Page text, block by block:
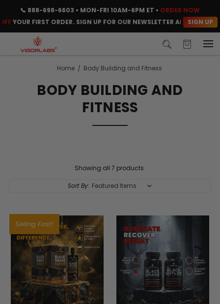
📞 888-698-6603 • MON-FRI 10AM-6PM ET • ORDER NOW
YOUR FIRST ORDER. SIGN UP FOR OUR NEWSLETTER AND CLAIM
SIGN UP
Home Body Building and Fitness
BODY BUILDING AND
FITNESS
Showing all 7 products.
Sort By:
Selling Fast!